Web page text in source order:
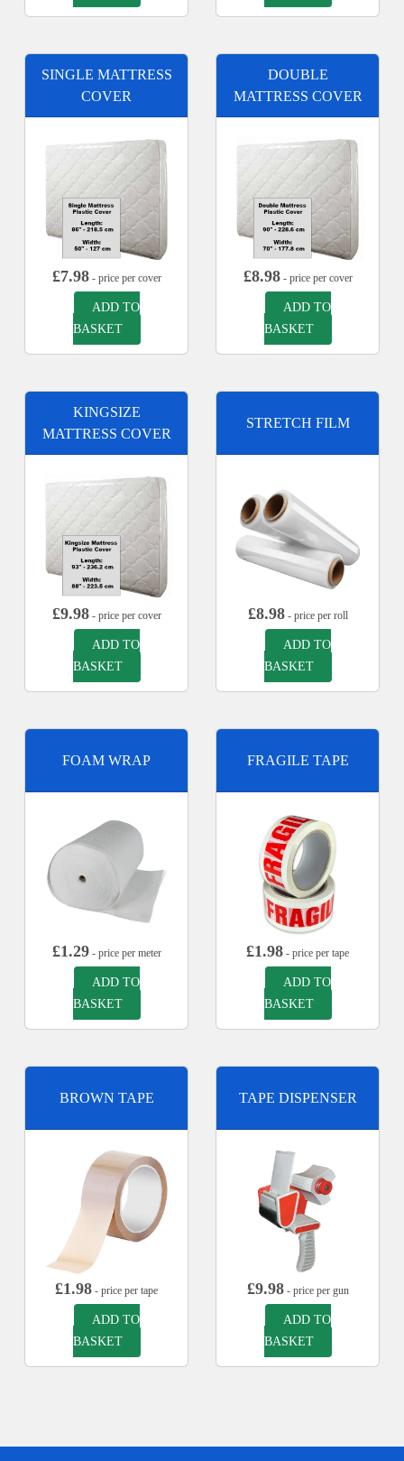
SINGLE MATTRESS
COVER
£7.98- price per cover
ADD TO
BASKET
DOUBLE
MATTRESS COVER
£8.98- price per cover
ADD TO
BASKET
KINGSIZE
MATTRESS COVER
£9.98- price per cover
ADD TO
BASKET
STRETCH FILM
£8.98- price per roll
ADD TO
BASKET
FOAM WRAP
£1.29- price per meter
ADD TO
BASKET
FRAGILE TAPE
£1.98 - price per tape
ADD TO
BASKET
BROWN TAPE
£1.98 - price per tape
ADD TO
BASKET
TAPE DISPENSER
£9.98- price per gun
ADD TO
BASKET